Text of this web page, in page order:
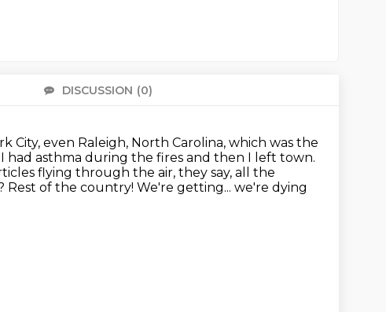
DISCUSSION (0)
City, even Raleigh, North Carolina, which was the
had asthma during the fires and then I left town.
flying through the air, they say, all the
Rest of the country! We're getting... we're dying